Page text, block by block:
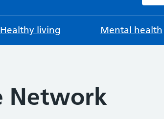
Healthy living Mental health
Network